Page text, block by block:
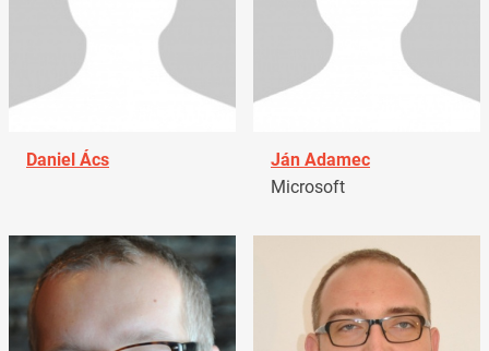
Daniel Ács
Ján Adamec
Microsoft